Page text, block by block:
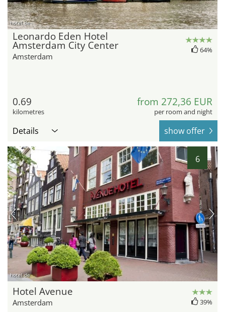
hotel.de
Leonardo Eden Hotel
Amsterdam City Center
Amsterdam
64%
0.69
kilometres
from 272,36 EUR
per room and night
Details show offer
6
hotel.de
Hotel Avenue
Amsterdam 39%